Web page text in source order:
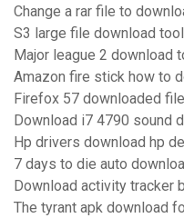
Change a rar file to
S3 large file download tool
Major league 2 download
Amazon fire stick how to
Firefox 57 downloaded
Download i7 4790 sound
Hp drivers download hp
7 days to die auto
Download activity tracker
The tyrant apk download